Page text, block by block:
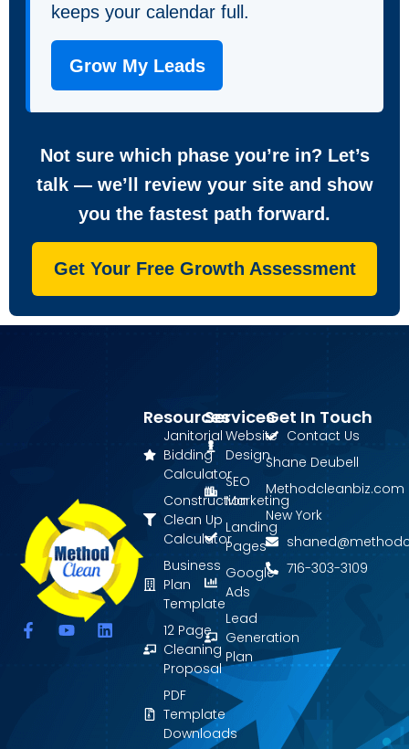
keeps your calendar full.
Grow My Leads
Not sure which phase you’re in? Let’s
talk — we’ll review your site and show
you the fastest path forward.
Get Your Free Growth Assessment
F
Y
L
Services
Website
Design
SEO
Marketing
Landing
Pages
Google
Ads
Lead
Generation
Plan
Resources
Janitorial
Bidding
Calculator
Construction
Clean Up
Calculator
Business
Plan
Template
12 Page
Cleaning
Proposal
PDF
Template
Downloads
Get In Touch
Contact Us
Shane Deubell
Methodcleanbiz.com
New York
716-303-3109